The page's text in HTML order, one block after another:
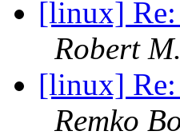
[linux] Re:
Robert
[linux] Re:
Remko